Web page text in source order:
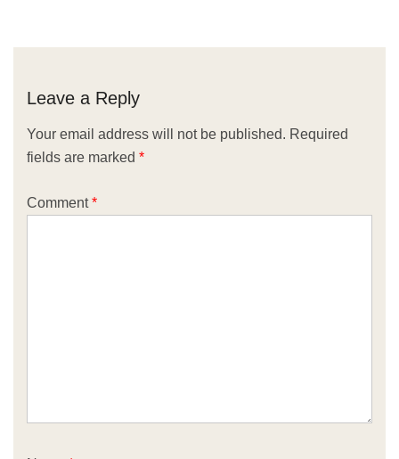
Leave a Reply
Your email address will not be published. Required
fields are marked *
Comment*